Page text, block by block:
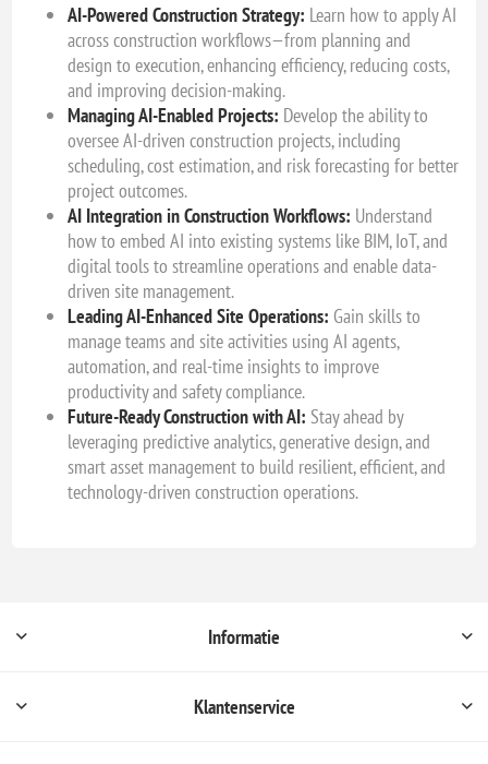
AI-Powered Construction Strategy: Learn how to apply AI
across construction workflows—from planning and
design to execution, enhancing efficiency, reducing costs,
and improving decision-making.
Managing AI-Enabled Projects: Develop the ability to
oversee AI-driven construction projects, including
scheduling, cost estimation, and risk forecasting for better
project outcomes.
AI Integration in Construction Workflows: Understand
how to embed AI into existing systems like BIM, IoT, and
digital tools to streamline operations and enable data-
driven site management.
Leading AI-Enhanced Site Operations: Gain skills to
manage teams and site activities using AI agents,
automation, and real-time insights to improve
productivity and safety compliance.
Future-Ready Construction with AI: Stay ahead by
leveraging predictive analytics, generative design, and
smart asset management to build resilient, efficient, and
technology-driven construction operations.
Informatie
Klantenservice